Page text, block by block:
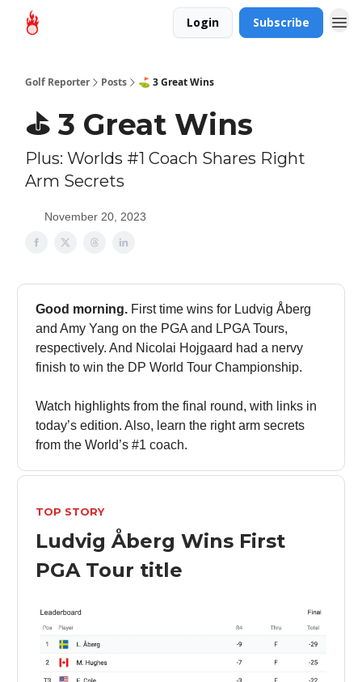
Login Subscribe
Golf Reporter Posts ⛳ 3 Great Wins
⛳ 3 Great Wins
Plus: Worlds #1 Coach Shares Right
Arm Secrets
November 20, 2023
Good morning. First time wins for Ludvig Åberg
and Amy Yang on the PGA and LPGA Tours,
respectively. And Nicolai Hojgaard had a nervy
finish to win the DP World Tour Championship.
Watch highlights from the final round, with links in
today’s edition. Also, learn the right arm secrets
from the World’s #1 coach.
TOP STORY
Ludvig Åberg Wins First
PGA Tour title